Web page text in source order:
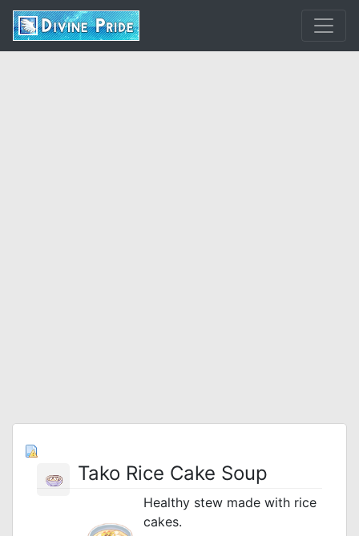
Tako Rice Cake Soup
Healthy stew made with rice
cakes.